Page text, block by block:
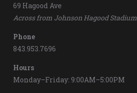
69 Hagood Ave
Across from Johnson Hagood Stadium
Phone
843.953.7696
Hours
Monday–Friday: 9:00AM–5:00PM